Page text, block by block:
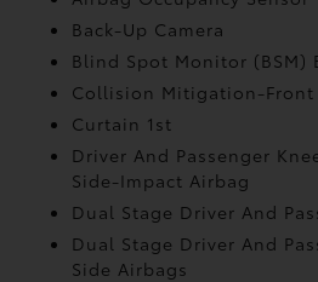
Back-Up Camera
Blind Spot Monitor (BSM)
Collision Mitigation-Front
Curtain 1st
Driver And Passenger
Side-Impact Airbag
Dual Stage Driver And
Dual Stage Driver And
Side Airbags